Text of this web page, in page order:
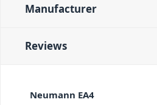
Manufacturer
Reviews
Neumann EA4